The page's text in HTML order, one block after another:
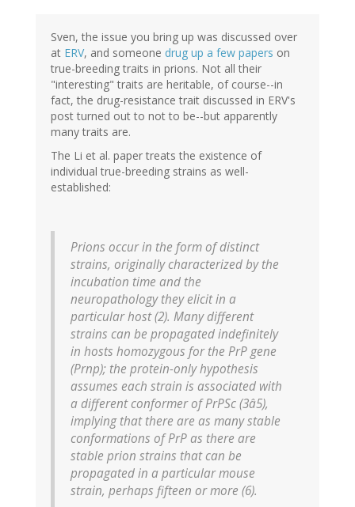
Sven, the issue you bring up was discussed over
at ERV, and someone drug up a few papers on
true-breeding traits in prions. Not all their
"interesting" traits are heritable, of course--in
fact, the drug-resistance trait discussed in ERV's
post turned out to not to be--but apparently
many traits are.
The Li et al. paper treats the existence of
individual true-breeding strains as well-
established:
Prions occur in the form of distinct
strains, originally characterized by the
incubation time and the
neuropathology they elicit in a
particular host (2). Many different
strains can be propagated indefinitely
in hosts homozygous for the PrP gene
(Prnp); the protein-only hypothesis
assumes each strain is associated with
a different conformer of PrPSc (3â5),
implying that there are as many stable
conformations of PrP as there are
stable prion strains that can be
propagated in a particular mouse
strain, perhaps fifteen or more (6).